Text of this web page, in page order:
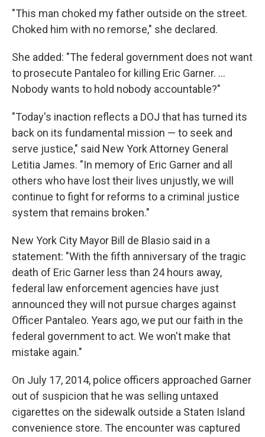
"This man choked my father outside on the street.
Choked him with no remorse," she declared.
She added: "The federal government does not want
to prosecute Pantaleo for killing Eric Garner. ...
Nobody wants to hold nobody accountable?"
"Today's inaction reflects a DOJ that has turned its
back on its fundamental mission — to seek and
serve justice," said New York Attorney General
Letitia James. "In memory of Eric Garner and all
others who have lost their lives unjustly, we will
continue to fight for reforms to a criminal justice
system that remains broken."
New York City Mayor Bill de Blasio said in a
statement: "With the fifth anniversary of the tragic
death of Eric Garner less than 24 hours away,
federal law enforcement agencies have just
announced they will not pursue charges against
Officer Pantaleo. Years ago, we put our faith in the
federal government to act. We won't make that
mistake again."
On July 17, 2014, police officers approached Garner
out of suspicion that he was selling untaxed
cigarettes on the sidewalk outside a Staten Island
convenience store. The encounter was captured